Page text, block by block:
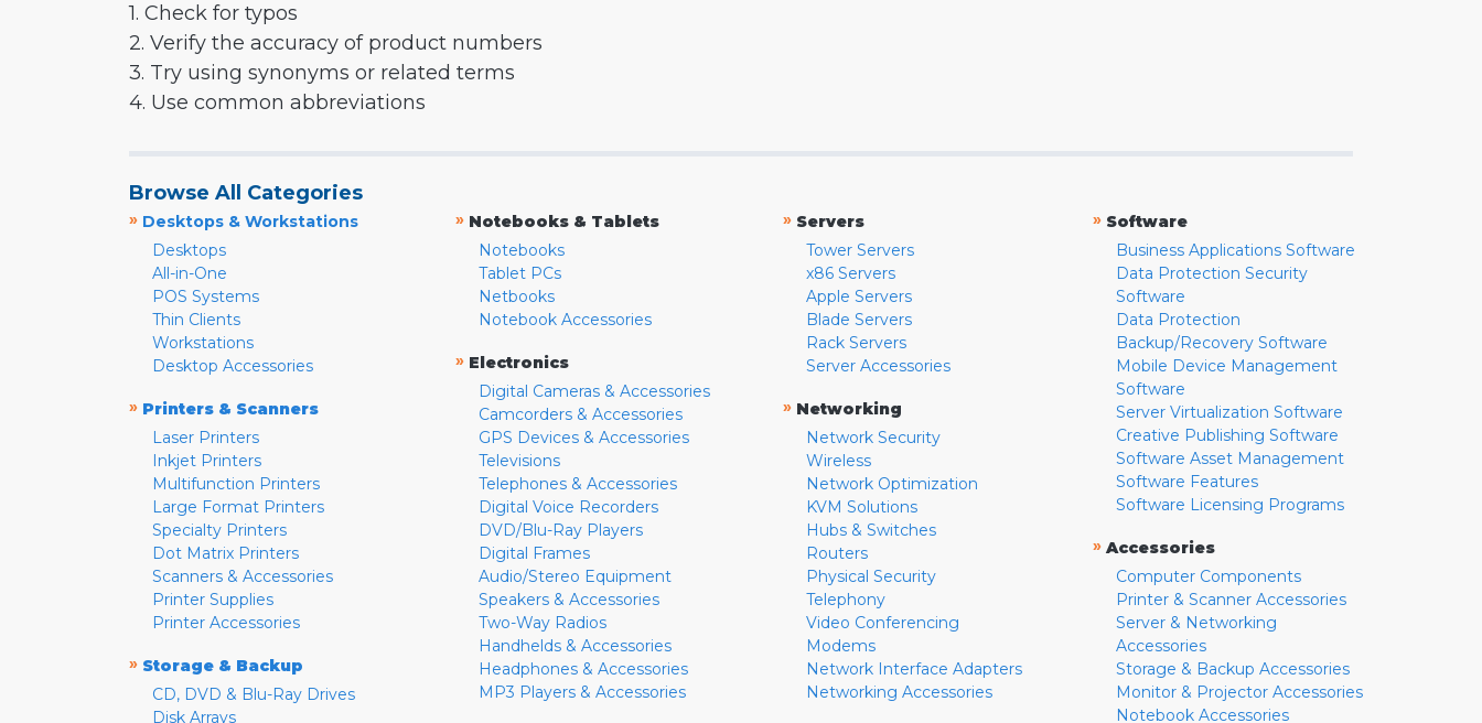
1. Check for typos
2. Verify the accuracy of product numbers
3. Try using synonyms or related terms
4. Use common abbreviations
Browse All Categories
» Desktops & Workstations
Desktops
All-in-One
POS Systems
Thin Clients
Workstations
Desktop Accessories
» Printers & Scanners
Laser Printers
Inkjet Printers
Multifunction Printers
Large Format Printers
Specialty Printers
Dot Matrix Printers
Scanners & Accessories
Printer Supplies
Printer Accessories
» Storage & Backup
CD, DVD & Blu-Ray Drives
Disk Arrays
» Notebooks & Tablets
Notebooks
Tablet PCs
Netbooks
Notebook Accessories
» Electronics
Digital Cameras & Accessories
Camcorders & Accessories
GPS Devices & Accessories
Televisions
Telephones & Accessories
Digital Voice Recorders
DVD/Blu-Ray Players
Digital Frames
Audio/Stereo Equipment
Speakers & Accessories
Two-Way Radios
Handhelds & Accessories
Headphones & Accessories
MP3 Players & Accessories
» Servers
Tower Servers
x86 Servers
Apple Servers
Blade Servers
Rack Servers
Server Accessories
» Networking
Network Security
Wireless
Network Optimization
KVM Solutions
Hubs & Switches
Routers
Physical Security
Telephony
Video Conferencing
Modems
Network Interface Adapters
Networking Accessories
» Software
Business Applications Software
Data Protection Security
Software
Data Protection
Backup/Recovery Software
Mobile Device Management
Software
Server Virtualization Software
Creative Publishing Software
Software Asset Management
Software Features
Software Licensing Programs
» Accessories
Computer Components
Printer & Scanner Accessories
Server & Networking
Accessories
Storage & Backup Accessories
Monitor & Projector Accessories
Notebook Accessories